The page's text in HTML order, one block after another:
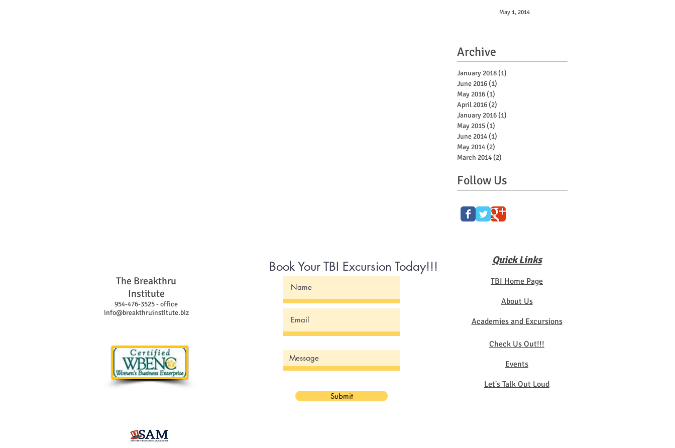
May 1, 2014
Archive
January 2018 (1)
June 2016 (1)
May 2016 (1)
April 2016 (2)
January 2016 (1)
May 2015 (1)
June 2014 (1)
May 2014 (2)
March 2014 (2)
Follow Us
The Breakthru
Institute
954-476-3525 - office
info@breakthruinstitute.biz
Book Your TBI Excursion Today!!!
Submit
Quick Links
TBI Home Page
About Us
Academies and Excursions
Check Us Out!!!
Events
Let's Talk Out Loud